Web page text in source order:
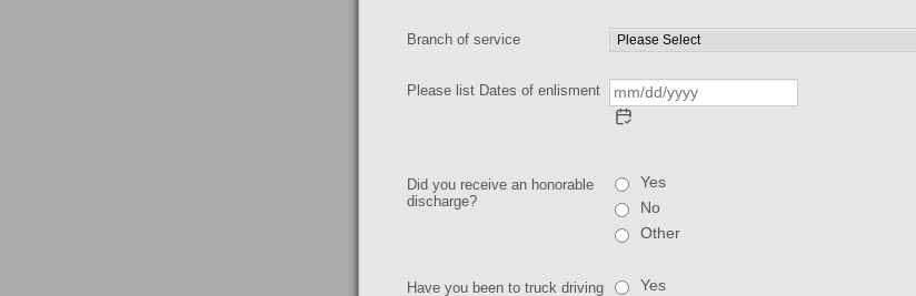
Branch of service
Please list Dates of enlisment
Did you receive an honorable
discharge?
Yes
No
Other
Have you been to truck driving
Yes